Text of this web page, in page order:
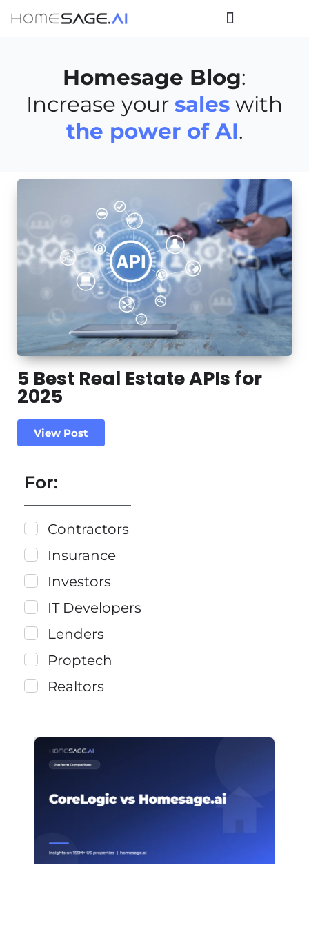
Homesage Blog:
Increase your sales with
the power of AI.
5 Best Real Estate APIs for
2025
View Post
For:
Contractors
Insurance
Investors
IT Developers
Lenders
Proptech
Realtors